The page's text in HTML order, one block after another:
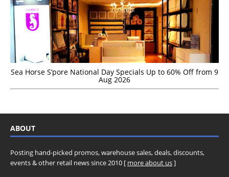
Sea Horse S’pore National Day Specials Up to 60% Off from 9
Aug 2026
ABOUT
Posting hand-picked promos, warehouse sales, deals, discounts,
events & other retail news since 2010 [ more about us]